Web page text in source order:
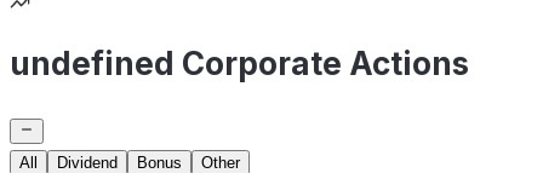
undefined Corporate Actions
All Dividend Bonus
Other